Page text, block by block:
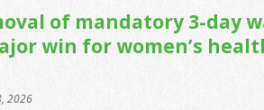
of mandatory 3-day
win for women’s
2026